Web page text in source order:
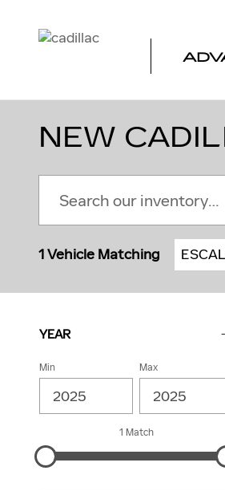
NEW
1 Vehicle Matching
YEAR
Min Max
1 Match